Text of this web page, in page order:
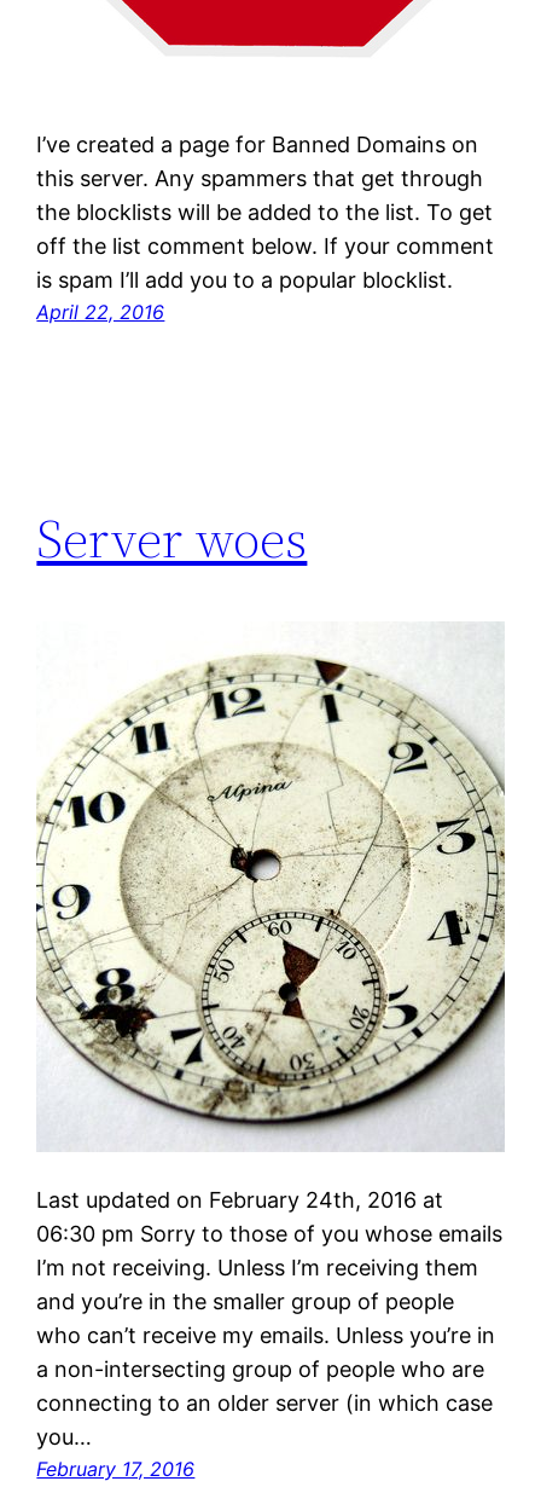
I’ve created a page for Banned Domains on
this server. Any spammers that get through
the blocklists will be added to the list. To get
off the list comment below. If your comment
is spam I’ll add you to a popular blocklist.
April 22, 2016
Server woes
Last updated on February 24th, 2016 at
06:30 pm Sorry to those of you whose emails
I’m not receiving. Unless I’m receiving them
and you’re in the smaller group of people
who can’t receive my emails. Unless you’re in
a non-intersecting group of people who are
connecting to an older server (in which case
you…
February 17, 2016